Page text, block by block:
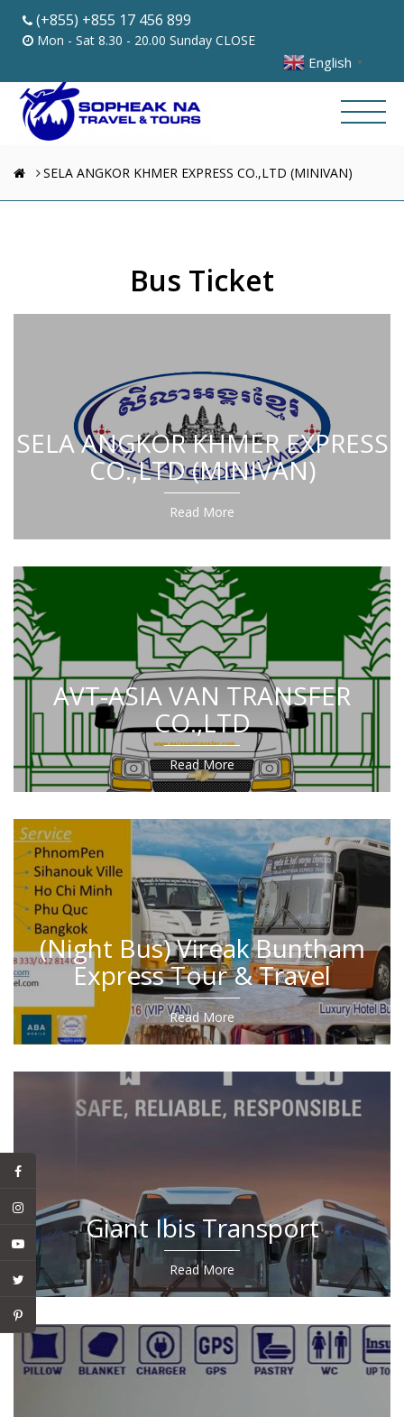
(+855) +855 17 456 899
Mon - Sat 8.30 - 20.00 Sunday CLOSE
English ▼
SELA ANGKOR KHMER EXPRESS CO.,LTD (MINIVAN)
Bus Ticket
SELA ANGKOR KHMER EXPRESS
CO.,LTD (MINIVAN)
Read More
AVT-ASIA VAN TRANSFER
CO.,LTD
Read More
(Night Bus) Vireak Buntham
Express Tour & Travel
Read More
Giant Ibis Transport
Read More